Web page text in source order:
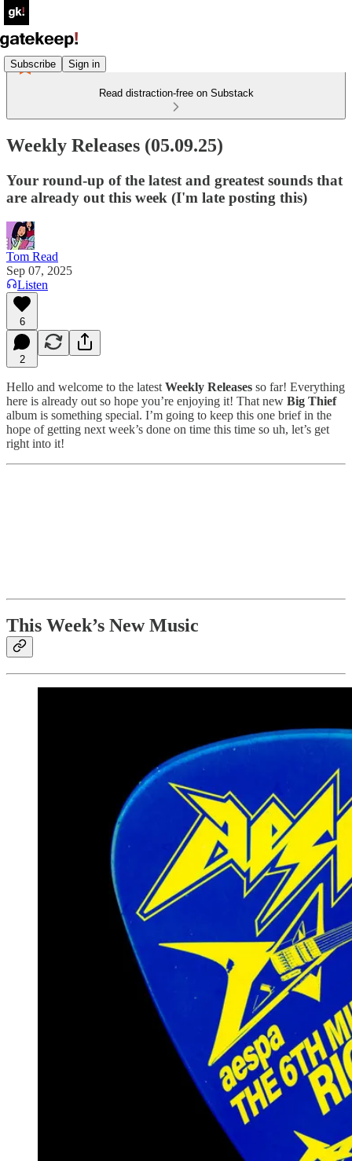
Subscribe Sign in
Read distraction-free on Substack
Weekly Releases (05.09.25)
Your round-up of the latest and greatest sounds that
are already out this week (I'm late posting this)
Tom Read
Sep 07, 2025
Listen
6
2
Hello and welcome to the latest Weekly Releases so far! Everything
here is already out so hope you’re enjoying it! That new Big Thief
album is something special. I’m going to keep this one brief in the
hope of getting next week’s done on time this time so uh, let’s get
right into it!
This Week’s New Music